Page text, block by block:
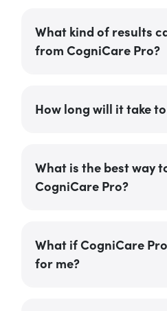
What kind of results
from CogniCare Pro?
How long will it take
What is the best way
CogniCare Pro?
What if CogniCare
for me?